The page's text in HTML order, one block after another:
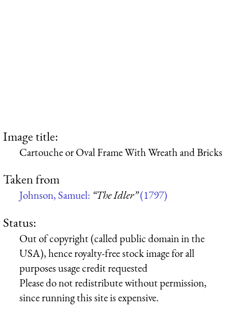
Image title:
Cartouche or Oval Frame With Wreath and Bricks
Taken from
Johnson, Samuel: “The Idler”(1797)
Status:
Out of copyright (called public domain in the
USA), hence royalty-free stock image for all
purposes usage credit requested
Please do not redistribute without permission,
since running this site is expensive.